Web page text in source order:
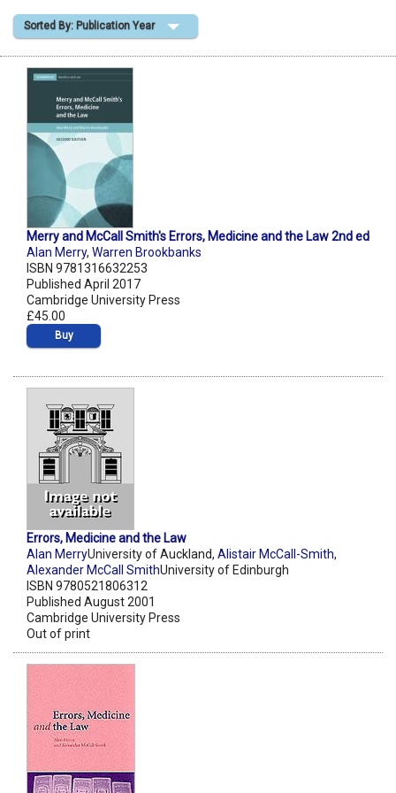
Shopping Basket
Sorted By: Publication Year
Merry and McCall Smith's Errors, Medicine and the Law 2nd ed
Alan Merry, Warren Brookbanks
ISBN 9781316632253
Published April 2017
Cambridge University Press
£45.00
Buy
Errors, Medicine and the Law
Alan MerryUniversity of Auckland, Alistair McCall-Smith,
Alexander McCall SmithUniversity of Edinburgh
ISBN 9780521806312
Published August 2001
Cambridge University Press
Out of print